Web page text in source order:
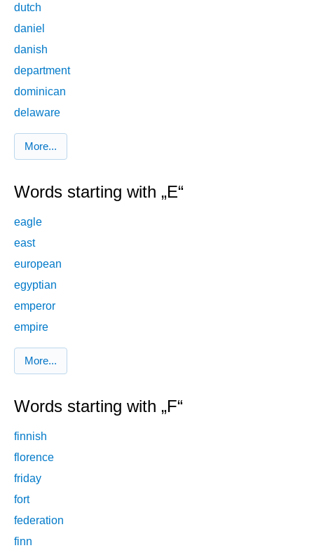
dutch
daniel
danish
department
dominican
delaware
More...
Words starting with „E“
eagle
east
european
egyptian
emperor
empire
More...
Words starting with „F“
finnish
florence
friday
fort
federation
finn